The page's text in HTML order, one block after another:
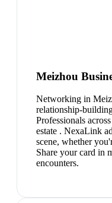
Meizhou
Networking in
relationship-
Professionals
estate . NexaLink
scene, whether
Share your card in
encounters.